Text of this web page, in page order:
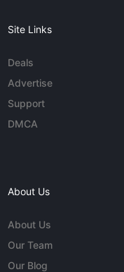
Site Links
Deals
Advertise
Support
DMCA
About Us
About Us
Our Team
Our Blog